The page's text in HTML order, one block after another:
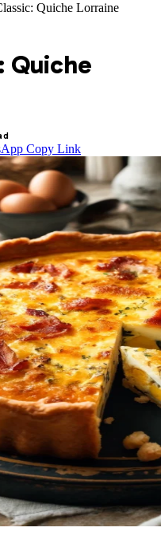
Quiche Lorraine
Quiche
Copy Link